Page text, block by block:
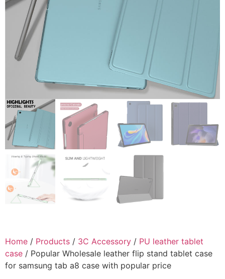
Home / Products / 3C Accessory / PU leather tablet
case / Popular Wholesale leather flip stand tablet case
for samsung tab a8 case with popular price